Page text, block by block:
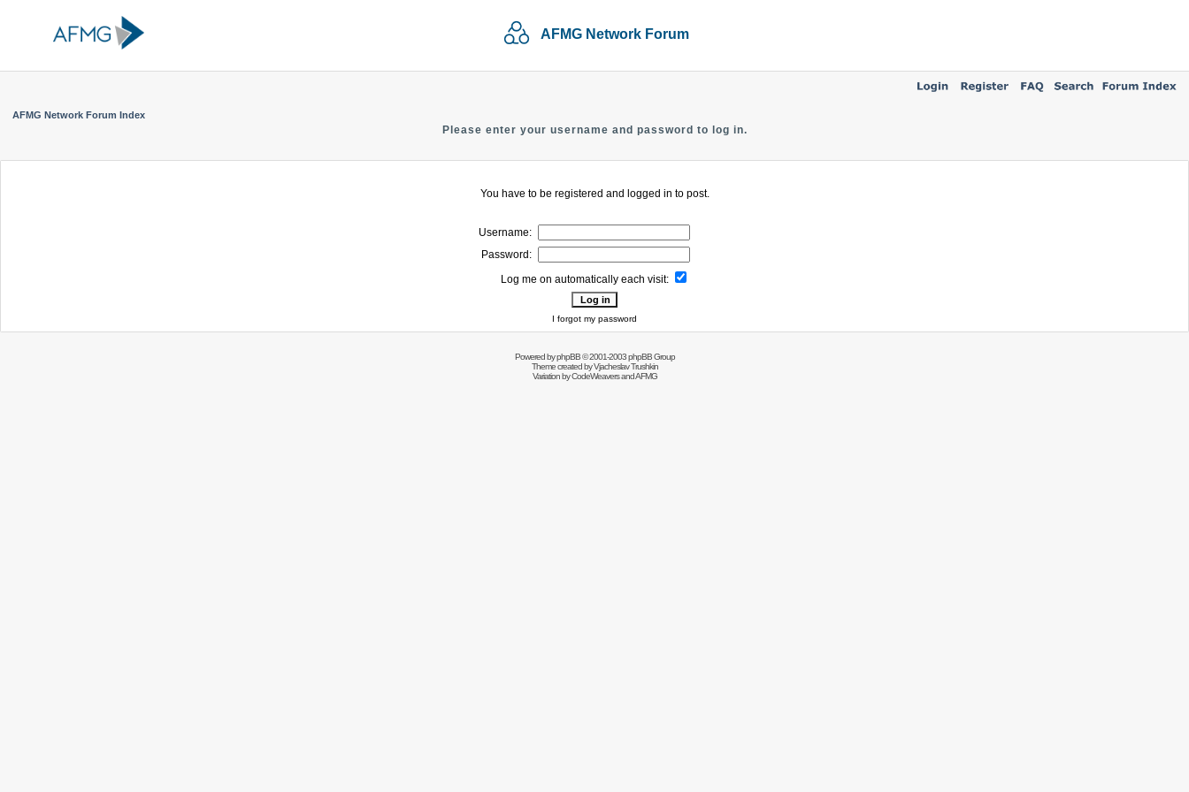
AFMG Network Forum
AFMG Network Forum Index
Please enter your username and password to log in.
You have to be registered and logged in to post.
Username:
Password:
Log me on automatically each visit:
I forgot my password
Powered byphpBB© 2001-2003 phpBB Group
Theme created byVjacheslav Trushkin
Variation byCodeWeaversand AFMG